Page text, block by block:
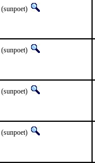
(sunpoet)
(sunpoet)
(sunpoet)
(sunpoet)